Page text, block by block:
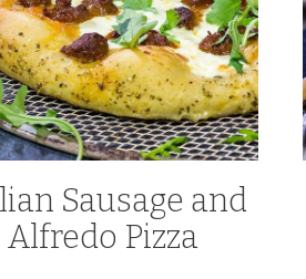
Sausage and
Alfredo Pizza